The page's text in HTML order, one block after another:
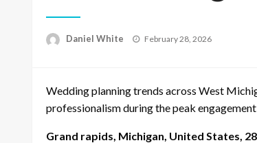
Daniel White
Posted
February 28, 2026
Wedding planning trends across West
professionalism during the peak
Grand rapids, Michigan, United States,